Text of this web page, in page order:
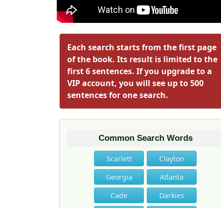
Each search starts from the first page
of the book. Its result is limited to the
first 6 sentences. If you upgrade to a
VIP account, you will see up to 500
sentences for one search.
Common Search Words
Scarlett
Clayton
Georgia
Atlanta
Cade
Darkies